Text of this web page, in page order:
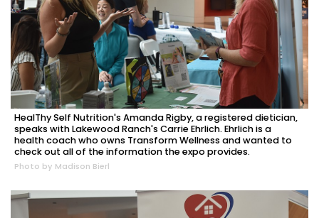
HealThy Self Nutrition's Amanda Rigby, a registered dietician,
speaks with Lakewood Ranch's Carrie Ehrlich. Ehrlich is a
health coach who owns Transform Wellness and wanted to
check out all of the information the expo provides.
Photo by Madison Bierl